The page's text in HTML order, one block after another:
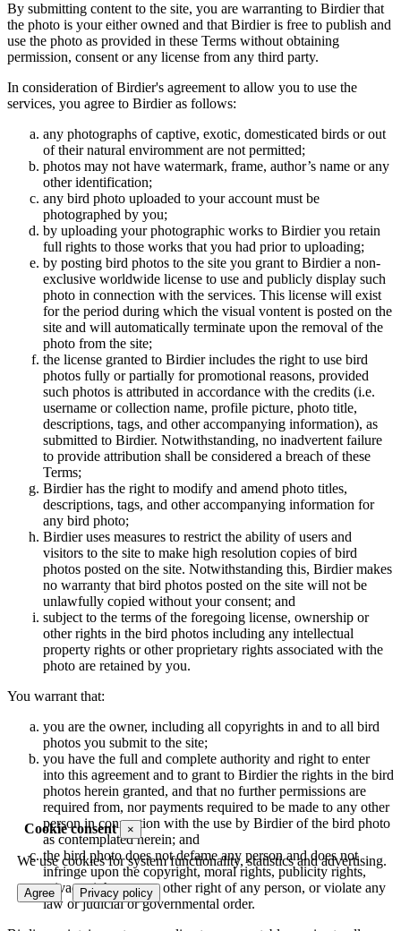
Cookie consent ×
We use cookies for system functionality, statistics and advertising.
Agree Privacy policy
By submitting content to the site, you are warranting to Birdier that
the photo is your either owned and that Birdier is free to publish and
use the photo as provided in these Terms without obtaining
permission, consent or any license from any third party.
In consideration of Birdier's agreement to allow you to use the
services, you agree to Birdier as follows:
any photographs of captive, exotic, domesticated birds or out
of their natural enviromment are not permitted;
photos may not have watermark, frame, author’s name or any
other identification;
any bird photo uploaded to your account must be
photographed by you;
by uploading your photographic works to Birdier you retain
full rights to those works that you had prior to uploading;
by posting bird photos to the site you grant to Birdier a non-
exclusive worldwide license to use and publicly display such
photo in connection with the services. This license will exist
for the period during which the visual vontent is posted on the
site and will automatically terminate upon the removal of the
photo from the site;
the license granted to Birdier includes the right to use bird
photos fully or partially for promotional reasons, provided
such photos is attributed in accordance with the credits (i.e.
username or collection name, profile picture, photo title,
descriptions, tags, and other accompanying information), as
submitted to Birdier. Notwithstanding, no inadvertent failure
to provide attribution shall be considered a breach of these
Terms;
Birdier has the right to modify and amend photo titles,
descriptions, tags, and other accompanying information for
any bird photo;
Birdier uses measures to restrict the ability of users and
visitors to the site to make high resolution copies of bird
photos posted on the site. Notwithstanding this, Birdier makes
no warranty that bird photos posted on the site will not be
unlawfully copied without your consent; and
subject to the terms of the foregoing license, ownership or
other rights in the bird photos including any intellectual
property rights or other proprietary rights associated with the
photo are retained by you.
You warrant that:
you are the owner, including all copyrights in and to all bird
photos you submit to the site;
you have the full and complete authority and right to enter
into this agreement and to grant to Birdier the rights in the bird
photos herein granted, and that no further permissions are
required from, nor payments required to be made to any other
person in connection with the use by Birdier of the bird photo
as contemplated herein; and
the bird photo does not defame any person and does not
infringe upon the copyright, moral rights, publicity rights,
privacy rights or any other right of any person, or violate any
law or judicial or governmental order.